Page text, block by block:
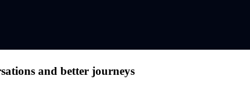
and better journeys